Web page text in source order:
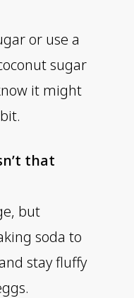
or use a
sugar
it might
that
but
soda to
stay fluffy